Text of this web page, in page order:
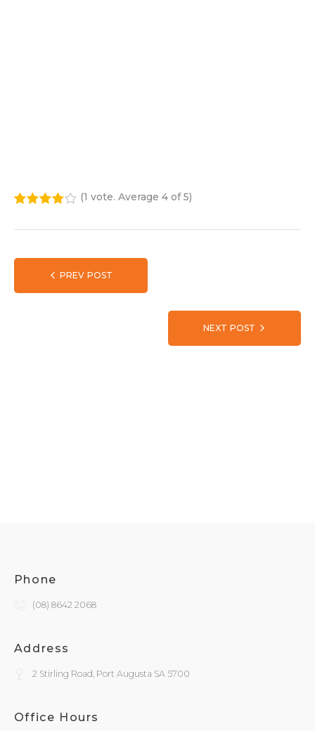
(1 vote. Average 4of 5)
PREV POST
NEXT POST
Phone
(08) 8642 2068
Address
2 Stirling Road, Port Augusta SA 5700
Office Hours